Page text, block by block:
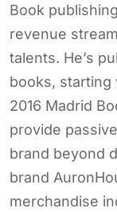
Book
revenue
talents. He’s
books,
2016 Madrid
provide
brand beyond
brand
merchandise